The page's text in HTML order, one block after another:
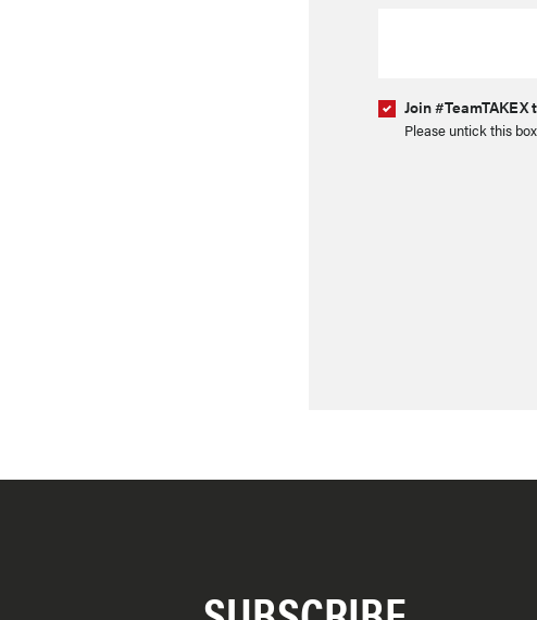
Join
Please untick this